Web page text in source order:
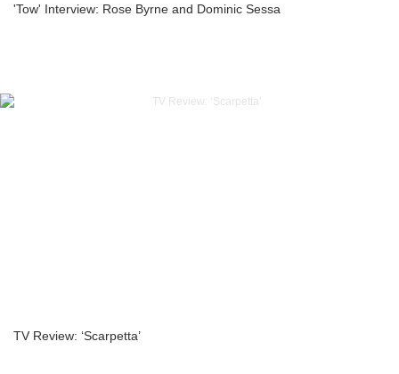
'Tow' Interview: Rose Byrne and Dominic Sessa
TV Review: ‘Scarpetta’